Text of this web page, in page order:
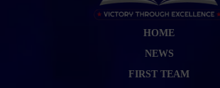
HOME
NEWS
FIRST TEAM